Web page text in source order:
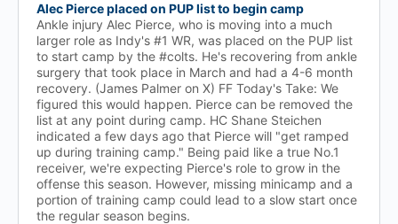
Alec Pierce placed on PUP list to begin camp
Ankle injury Alec Pierce, who is moving into a much
larger role as Indy's #1 WR, was placed on the PUP list
to start camp by the #colts. He's recovering from ankle
surgery that took place in March and had a 4-6 month
recovery. (James Palmer on X) FF Today's Take: We
figured this would happen. Pierce can be removed the
list at any point during camp. HC Shane Steichen
indicated a few days ago that Pierce will "get ramped
up during training camp." Being paid like a true No.1
receiver, we're expecting Pierce's role to grow in the
offense this season. However, missing minicamp and a
portion of training camp could lead to a slow start once
the regular season begins.